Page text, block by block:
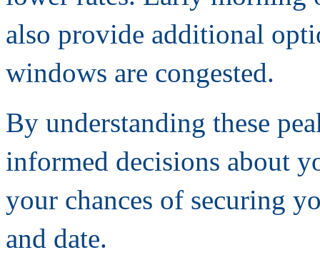
also provide additional
windows are congested.
By understanding these
informed decisions about
your chances of securing
and date.